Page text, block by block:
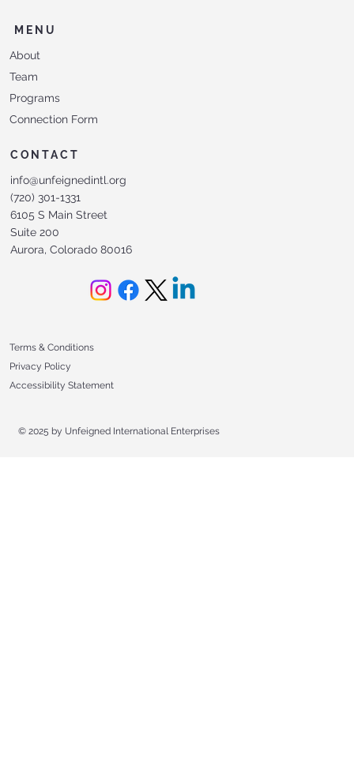
MENU
About
Team
Programs
Connection Form
CONTACT
info@unfeignedintl.org
(720) 301-1331
6105 S Main Street
Suite 200
Aurora, Colorado 80016
Terms & Conditions
Privacy Policy
Accessibility Statement
© 2025 by Unfeigned International Enterprises